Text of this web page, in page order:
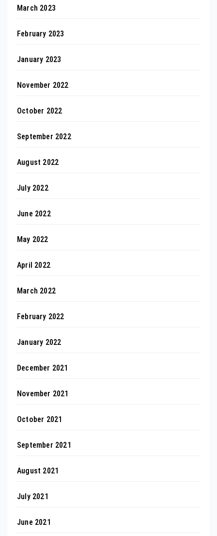
March 2023
February 2023
January 2023
November 2022
October 2022
September 2022
August 2022
July 2022
June 2022
May 2022
April 2022
March 2022
February 2022
January 2022
December 2021
November 2021
October 2021
September 2021
August 2021
July 2021
June 2021